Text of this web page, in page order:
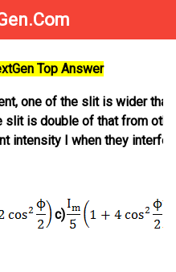
Top Answer
one of the slit is wider
slit is double of that from
intensity I when they
c)